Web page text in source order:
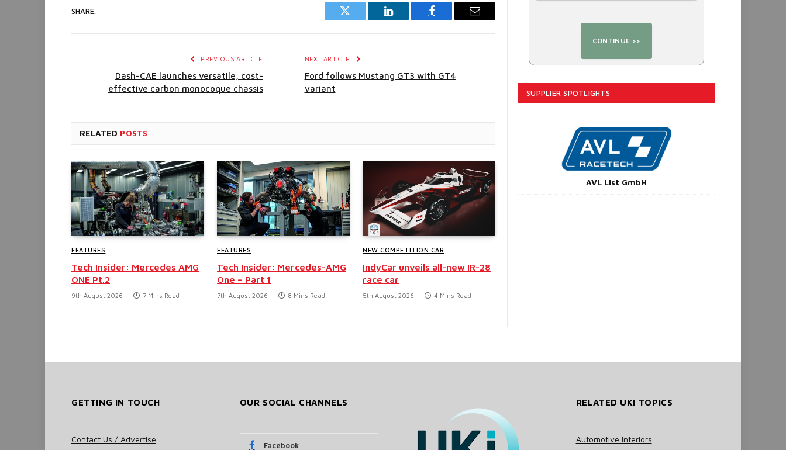
SHARE.
Twitter LinkedIn Facebook Email
PREVIOUS ARTICLE
Dash-CAE launches versatile, cost-
effective carbon monocoque chassis
NEXT ARTICLE
Ford follows Mustang GT3 with GT4
variant
RELATED POSTS
FEATURES
Tech Insider: Mercedes AMG
ONE Pt.2
9th August 2026 7 Mins Read
FEATURES
Tech Insider: Mercedes-AMG
One – Part 1
7th August 2026 8 Mins Read
NEW COMPETITION CAR
IndyCar unveils all-new IR-28
race car
5th August 2026 4 Mins Read
SUPPLIER SPOTLIGHTS
AVL List GmbH
GETTING IN TOUCH
Contact Us / Advertise
OUR SOCIAL CHANNELS
Facebook
RELATED UKI TOPICS
Automotive Interiors